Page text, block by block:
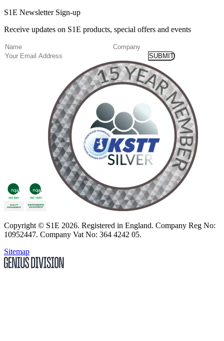
S1E Newsletter Sign-up
Receive updates on S1E products, special offers and events
Name(Required)
Company
Email
Copyright © S1E 2026. Registered in England. Company Reg No:
10952447. Company Vat No: 364 4242 05.
Sitemap